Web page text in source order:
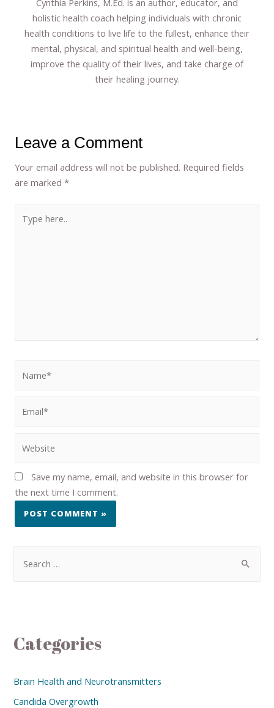
holistic health coach helping individuals with chronic
health conditions to live life to the fullest, enhance their
mental, physical, and spiritual health and well-being,
improve the quality of their lives, and take charge of
their healing journey.
Leave a Comment
Your email address will not be published. Required fields
are marked*
Save my name, email, and website in this browser for
the next time I comment.
Categories
Brain Health and Neurotransmitters
Candida Overgrowth